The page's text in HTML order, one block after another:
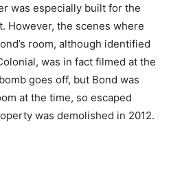
was especially built for the
However, the scenes where
room, although identified
was in fact filmed at the
goes off, but Bond was
at the time, so escaped
was demolished in 2012.